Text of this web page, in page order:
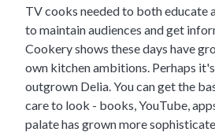
TV cooks needed to both educate
to maintain audiences and get
Cookery shows these days have
own kitchen ambitions. Perhaps
outgrown Delia. You can get the
care to look - books, YouTube,
palate has grown more